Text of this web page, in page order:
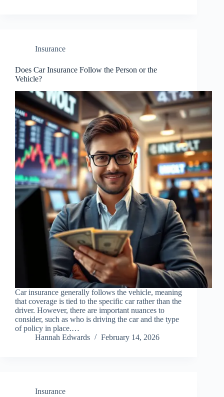
Insurance
Does Car Insurance Follow the Person or the
Vehicle?
Car insurance generally follows the vehicle, meaning
that coverage is tied to the specific car rather than the
driver. However, there are important nuances to
consider, such as who is driving the car and the type
of policy in place.…
Hannah Edwards
February 14, 2026
Insurance